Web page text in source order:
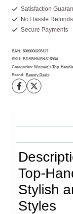
-
Chic
and
Picks,
2
Styles
quantity
Satisfaction
No Hassle Refunds
Secure Payments
EAN: 5000000205127
SKU: BDSBHNSNS15934
Categories: Women's Top-
Brand: Beauty Deals
Top-
Stylish
Styles